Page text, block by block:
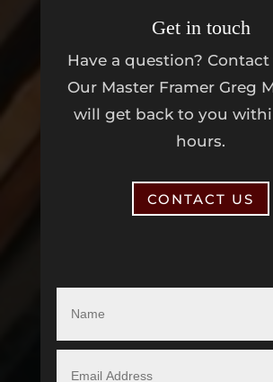
Get in touch
Have a question? Contact
Our Master Framer Greg
will get back to you
hours.
CONTACT US